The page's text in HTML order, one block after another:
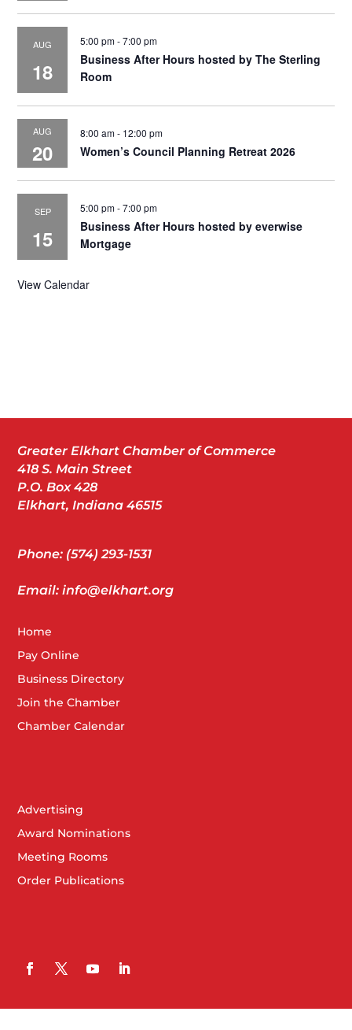
AUG
18
5:00 pm-7:00 pm
Business After Hours hosted by The Sterling
Room
AUG
20
8:00 am- 12:00 pm
Women’s Council Planning Retreat 2026
SEP
15
5:00 pm-7:00 pm
Business After Hours hosted by everwise
Mortgage
View Calendar
Greater Elkhart Chamber of Commerce
418 S. Main Street
P.O. Box 428
Elkhart, Indiana 46515
Phone: (574) 293-1531
Email: info@elkhart.org
Home
Pay Online
Business Directory
Join the Chamber
Chamber Calendar
Advertising
Award Nominations
Meeting Rooms
Order Publications